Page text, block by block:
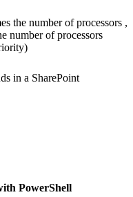
the number of processors ,
number of processors
in a SharePoint
PowerShell